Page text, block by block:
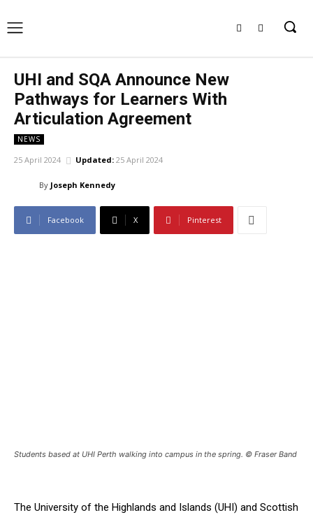
UHI and SQA Announce New
Pathways for Learners With
Articulation Agreement
NEWS
25 April 2024 Updated: 25 April 2024
By Joseph Kennedy
Facebook X Pinterest
Students based at UHI Perth walking into campus in the spring. © Fraser Band
The University of the Highlands and Islands (UHI) and Scottish